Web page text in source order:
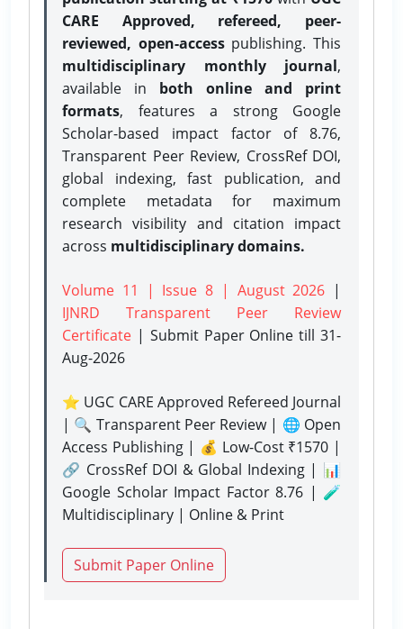
CARE Approved, refereed, peer-
reviewed, open-accesspublishing. This
multidisciplinary monthly journal,
available in both online and print
formats, features a strong Google
Scholar-based impact factor of 8.76,
Transparent Peer Review, CrossRef DOI,
global indexing, fast publication, and
complete metadata for maximum
research visibility and citation impact
across multidisciplinary domains.
Volume 11 | Issue 8 | August 2026 |
IJNRD Transparent Peer Review
Certificate | Submit Paper Onlinetill 31-
Aug-2026
⭐ UGC CARE Approved Refereed Journal
| 🔍 Transparent Peer Review | 🌐 Open
Access Publishing | 💰 Low-Cost ₹1570 |
🔗 CrossRef DOI & Global Indexing | 📊
Google Scholar Impact Factor 8.76 | 🧪
Multidisciplinary | Online & Print
Submit Paper Online